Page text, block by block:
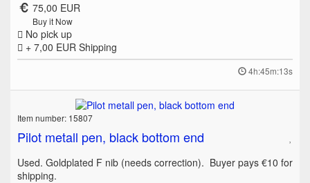
75,00 EUR
Buy it Now
No pick up
+ 7,00 EUR Shipping
4h:45m:13s
Item number: 15807
Pilot metall pen, black bottom end
Used. Goldplated F nib (needs correction). Buyer pays €10 for
shipping.